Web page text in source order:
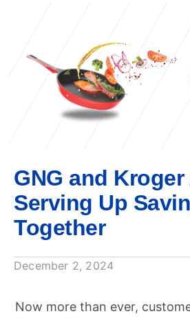
GNG and Kroger
Serving Up
Together
December 2, 2024
Now more than ever,